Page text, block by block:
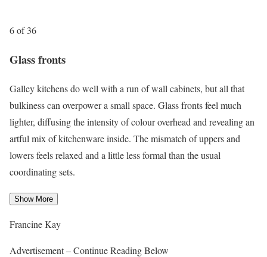
6 of 36
Glass fronts
Galley kitchens do well with a run of wall cabinets, but all that
bulkiness can overpower a small space. Glass fronts feel much
lighter, diffusing the intensity of colour overhead and revealing an
artful mix of kitchenware inside. The mismatch of uppers and
lowers feels relaxed and a little less formal than the usual
coordinating sets.
Show More
Francine Kay
Advertisement – Continue Reading Below